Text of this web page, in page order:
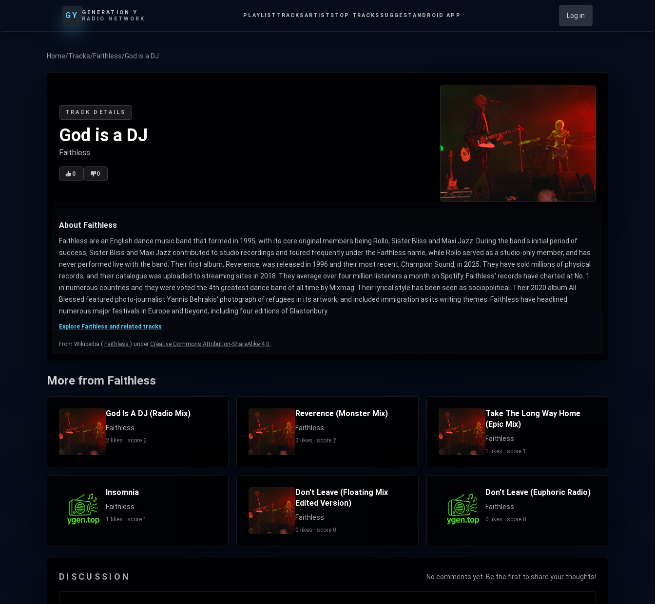
GY
GENERATION Y
RADIO NETWORK
PLAYLIST TRACKS ARTISTS TOP TRACKS SUGGEST ANDROID APP Log in
Home/Tracks/Faithless/God is a DJ
TRACK DETAILS
God is a DJ
Faithless
0 0
About Faithless
Faithless are an English dance music band that formed in 1995, with its core original members being Rollo, Sister Bliss and Maxi Jazz. During the band's initial period of
success, Sister Bliss and Maxi Jazz contributed to studio recordings and toured frequently under the Faithless name, while Rollo served as a studio-only member, and has
never performed live with the band. Their first album, Reverence, was released in 1996 and their most recent, Champion Sound, in 2025. They have sold millions of physical
records, and their catalogue was uploaded to streaming sites in 2018. They average over four million listeners a month on Spotify. Faithless' records have charted at No. 1
in numerous countries and they were voted the 4th greatest dance band of all time by Mixmag. Their lyrical style has been seen as sociopolitical. Their 2020 album All
Blessed featured photo-journalist Yannis Behrakis' photograph of refugees in its artwork, and included immigration as its writing themes. Faithless have headlined
numerous major festivals in Europe and beyond, including four editions of Glastonbury.
Explore Faithless and related tracks
From Wikipedia ( Faithless ) under Creative Commons Attribution-ShareAlike 4.0
More from Faithless
God Is A DJ (Radio Mix)
Faithless
2 likes · score 2
Reverence (Monster Mix)
Faithless
2 likes · score 2
Take The Long Way Home
(Epic Mix)
Faithless
1 likes · score 1
Insomnia
Faithless
1 likes · score 1
Don't Leave (Floating Mix
Edited Version)
Faithless
0 likes · score 0
Don't Leave (Euphoric Radio)
Faithless
0 likes · score 0
DISCUSSION No comments yet. Be the first to share your thoughts!